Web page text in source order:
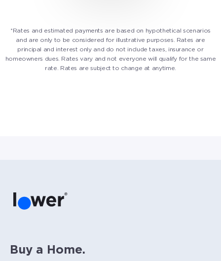
*Rates and estimated payments are based on hypothetical scenarios
and are only to be considered for illustrative purposes. Rates are
principal and interest only and do not include taxes, insurance or
homeowners dues. Rates vary and not everyone will qualify for the same
rate. Rates are subject to change at anytime.
Buy a Home.